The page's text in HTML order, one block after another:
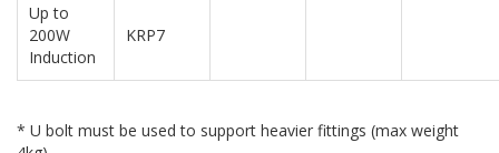
Up to
200W
Induction
KRP7
* U bolt must be used to support heavier fittings (max weight